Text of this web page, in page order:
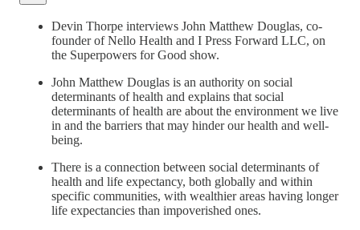
Devin Thorpe interviews John Matthew Douglas, co-
founder of Nello Health and I Press Forward LLC, on
the Superpowers for Good show.
John Matthew Douglas is an authority on social
determinants of health and explains that social
determinants of health are about the environment we live
in and the barriers that may hinder our health and well-
being.
There is a connection between social determinants of
health and life expectancy, both globally and within
specific communities, with wealthier areas having longer
life expectancies than impoverished ones.